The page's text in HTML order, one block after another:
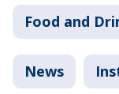
Food and
News